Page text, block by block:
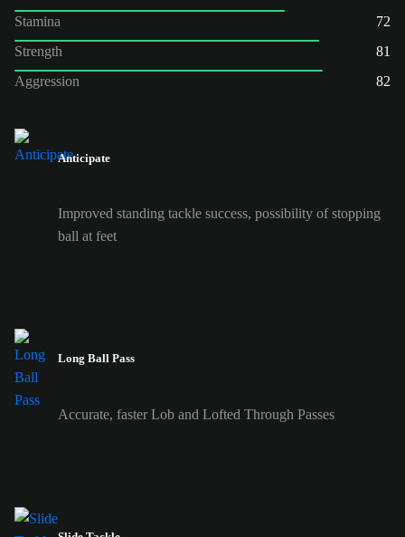
Stamina
72
Strength
81
Aggression
82
Anticipate
Improved standing tackle success, possibility of stopping
ball at feet
Long Ball Pass
Accurate, faster Lob and Lofted Through Passes